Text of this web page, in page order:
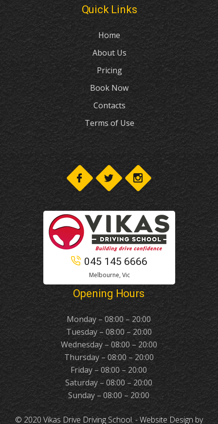
Home
About Us
Pricing
Book Now
Contacts
Terms of Use
045 145 6666
Melbourne, Vic
Opening Hours
Monday – 08:00 – 20:00
Tuesday – 08:00 – 20:00
Wednesday – 08:00 – 20:00
Thursday – 08:00 – 20:00
Friday – 08:00 – 20:00
Saturday – 08:00 – 20:00
Sunday – 08:00 – 20:00
© 2020 Vikas Drive Driving School. -Website Design
by
Duggal Infotech